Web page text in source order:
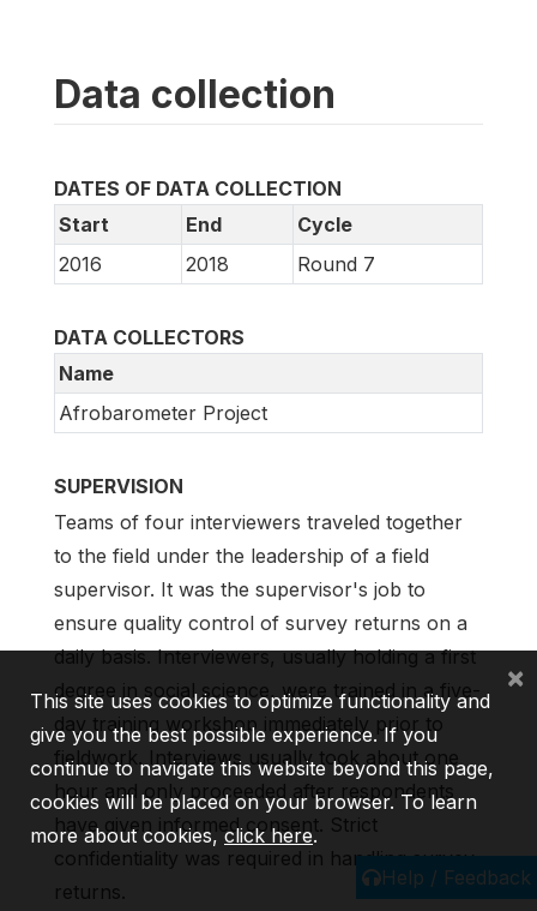
Data collection
DATES OF DATA COLLECTION
Start
End
Cycle
2016
2018 Round 7
DATA COLLECTORS
Name
Afrobarometer Project
SUPERVISION
Teams of four interviewers traveled together
to the field under the leadership of a field
supervisor. It was the supervisor's job to
ensure quality control of survey returns on a
daily basis. Interviewers, usually holding a first
degree in social science, were trained in a five-
day training workshop immediately prior to
fieldwork. Interviews usually took about one
hour and only proceeded after respondents
have given informed consent. Strict
confidentiality was required in handling survey
returns.
Help / Feedback
This site uses cookies to optimize functionality and
give you the best possible experience. If you
continue to navigate this website beyond this page,
cookies will be placed on your browser. To learn
more about cookies,click here.
×